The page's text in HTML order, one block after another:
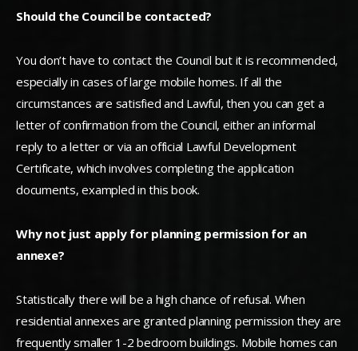
Should the Council be contacted?
You don’t have to contact the Council but it is recommended,
especially in cases of large mobile homes. If all the
circumstances are satisfied and Lawful, then you can get a
letter of confirmation from the Council, either an informal
reply to a letter or via an official Lawful Development
Certificate, which involves completing the application
documents, exampled in this book.
Why not just apply for planning permission for an
annexe?
Statistically there will be a high chance of refusal. When
residential annexes are granted planning permission they are
frequently smaller 1-2 bedroom buildings. Mobile homes can